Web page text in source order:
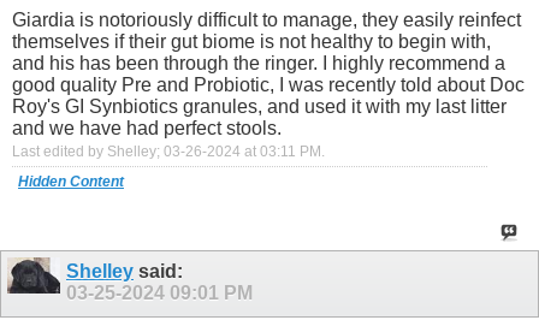
Giardia is notoriously difficult to manage, they easily reinfect
themselves if their gut biome is not healthy to begin with,
and his has been through the ringer. I highly recommend a
good quality Pre and Probiotic, I was recently told about Doc
Roy's GI Synbiotics granules, and used it with my last litter
and we have had perfect stools.
Last edited by Shelley; 03-26-2024 at 03:11 PM .
Hidden Content
Shelley said:
03-25-2024 09:01 PM